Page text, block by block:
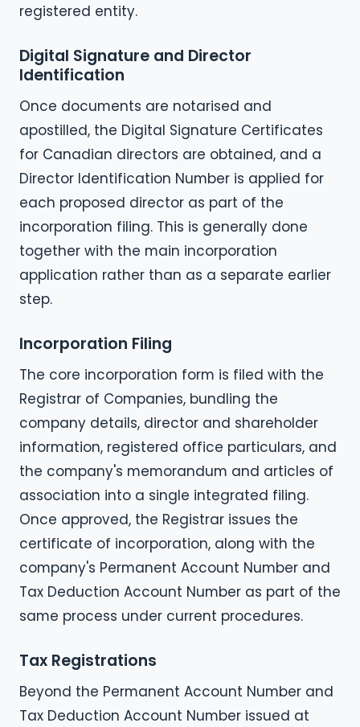
registered entity.
Digital Signature and Director
Identification
Once documents are notarised and
apostilled, the Digital Signature Certificates
for Canadian directors are obtained, and a
Director Identification Number is applied for
each proposed director as part of the
incorporation filing. This is generally done
together with the main incorporation
application rather than as a separate earlier
step.
Incorporation Filing
The core incorporation form is filed with the
Registrar of Companies, bundling the
company details, director and shareholder
information, registered office particulars, and
the company's memorandum and articles of
association into a single integrated filing.
Once approved, the Registrar issues the
certificate of incorporation, along with the
company's Permanent Account Number and
Tax Deduction Account Number as part of the
same process under current procedures.
Tax Registrations
Beyond the Permanent Account Number and
Tax Deduction Account Number issued at